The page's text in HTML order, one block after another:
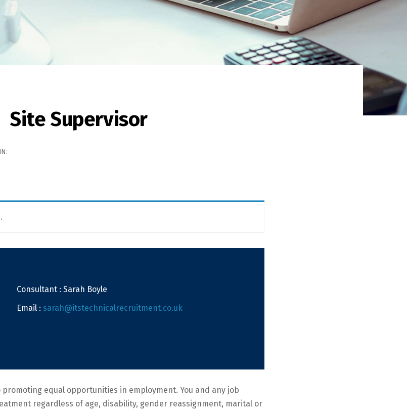
Site Supervisor
Consultant : Sarah Boyle
Email : sarah@itstechnicalrecruitment.co.uk
equal opportunities in employment. You and any job
regardless of age, disability, gender reassignment, marital or